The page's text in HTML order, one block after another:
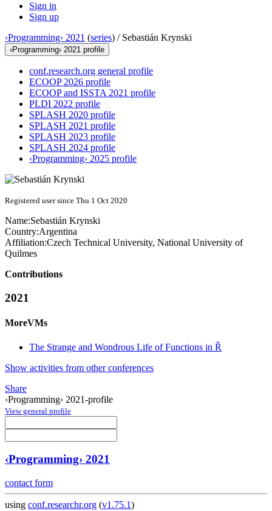
Sign in
Sign up
‹Programming› 2021 (series) / Sebastián Krynski
‹Programming› 2021 profile
conf.research.org general profile
ECOOP 2026 profile
ECOOP and ISSTA 2021 profile
PLDI 2022 profile
SPLASH 2020 profile
SPLASH 2021 profile
SPLASH 2023 profile
SPLASH 2024 profile
‹Programming› 2025 profile
Registered user since Thu 1 Oct 2020
Name:Sebastián Krynski
Country:Argentina
Affiliation:Czech Technical University, National University of
Quilmes
Contributions
2021
MoreVMs
The Strange and Wondrous Life of Functions in Ř
Show activities from other conferences
Share
‹Programming› 2021-profile
View general profile
‹Programming› 2021
contact form
using conf.researchr.org (v1.75.1)